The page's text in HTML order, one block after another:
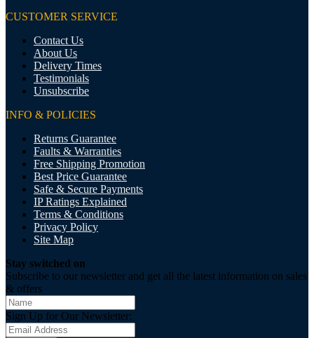
CUSTOMER SERVICE
Contact Us
About Us
Delivery Times
Testimonials
Unsubscribe
INFO & POLICIES
Returns Guarantee
Faults & Warranties
Free Shipping Promotion
Best Price Guarantee
Safe & Secure Payments
IP Ratings Explained
Terms & Conditions
Privacy Policy
Site Map
Stay switched on
Subscribe to our newsletter and get all the latest information on sales
& offers
Sign Up for Our Newsletter: